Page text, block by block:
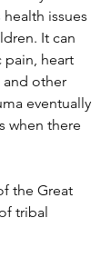
issues
It can
pain, heart
and other
eventually
when there
the Great
tribal